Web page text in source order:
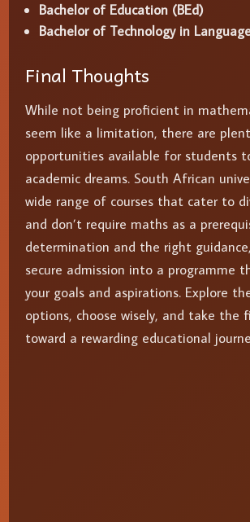
Bachelor of Education (BEd)
Bachelor of Technology in
Final Thoughts
While not being proficient in
seem like a limitation, there are
opportunities available for students
academic dreams. South African
wide range of courses that cater to
and don’t require maths as a
determination and the right
secure admission into a programme
your goals and aspirations. Explore
options, choose wisely, and take the
toward a rewarding educational